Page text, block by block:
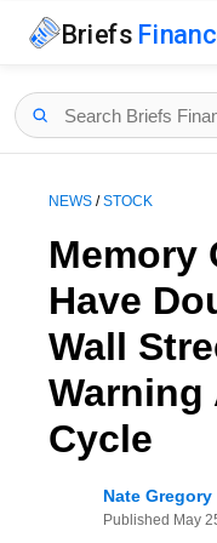
Briefs
NEWS /STOCK
Memory
Have
Wall
Warning
Cycle
Nate Gregory
Published May